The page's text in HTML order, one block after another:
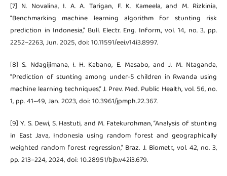
[7] N. Novalina, I. A. A. Tarigan, F. K. Kameela, and M. Rizkinia,
“Benchmarking machine learning algorithm for stunting risk
prediction in Indonesia,” Bull. Electr. Eng. Inform., vol. 14, no. 3, pp.
2252–2263, Jun. 2025, doi: 10.11591/eei.v14i3.8997.
[8] S. Ndagijimana, I. H. Kabano, E. Masabo, and J. M. Ntaganda,
“Prediction of stunting among under-5 children in Rwanda using
machine learning techniques,” J. Prev. Med. Public Health, vol. 56, no.
1, pp. 41–49, Jan. 2023, doi: 10.3961/jpmph.22.367.
[9] Y. S. Dewi, S. Hastuti, and M. Fatekurohman, “Analysis of stunting
in East Java, Indonesia using random forest and geographically
weighted random forest regression,” Braz. J. Biometr., vol. 42, no. 3,
pp. 213–224, 2024, doi: 10.28951/bjb.v42i3.679.